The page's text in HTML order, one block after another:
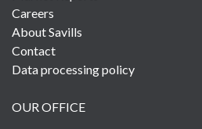
Careers
About Savills
Contact
Data processing policy
OUR OFFICE